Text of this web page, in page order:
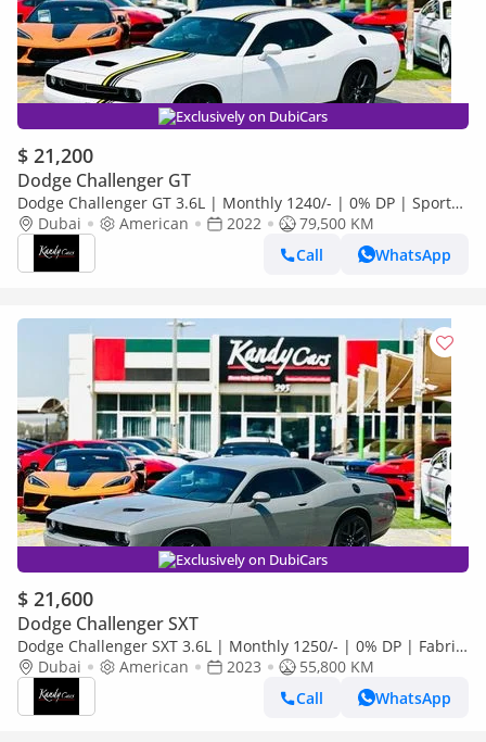
Exclusively on DubiCars
$ 21,200
Dodge Challenger GT
Dodge Challenger GT 3.6L | Monthly 1240/- | 0% DP | Sport
Mode | Heated Wheels | # 92252
Dubai American 2022
79,500 KM
Call
WhatsApp
Exclusively on DubiCars
$ 21,600
Dodge Challenger SXT
Dodge Challenger SXT 3.6L | Monthly 1250/- | 0% DP | Fabric
Seats | Sport Mode | # 90946
Dubai American 2023
55,800 KM
Call
WhatsApp